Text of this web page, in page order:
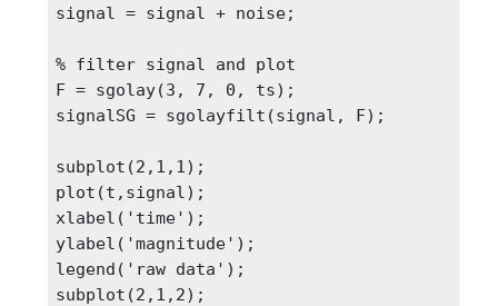
signal = signal + noise;
% filter signal and plot
F = sgolay(3, 7, 0, ts);
signalSG = sgolayfilt(signal, F);
subplot(2,1,1);
plot(t,signal);
xlabel('time');
ylabel('magnitude');
legend('raw data');
subplot(2,1,2);